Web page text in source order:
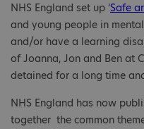
NHS England set up ‘Safe
and young people in
and/or have a learning
of Joanna, Jon and Ben at
detained for a long time
NHS England has now
together the common